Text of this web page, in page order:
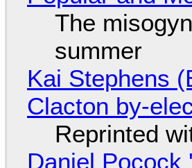
The
summer
Kai Stephens
Clacton by-
Reprinted
Daniel Pocock